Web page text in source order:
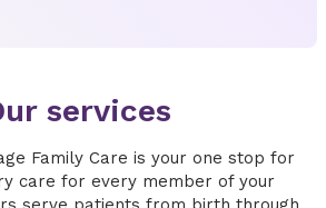
services
Family Care is your one stop for
care for every member of your